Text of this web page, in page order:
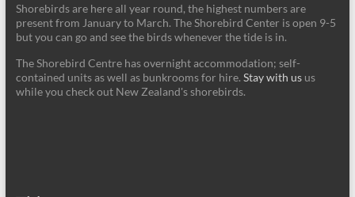
Shorebirds are here all year round, the highest numbers are
present from January to March. The Shorebird Center is open 9-5
but you can go and see the birds whenever the tide is in.
The Shorebird Centre has overnight accommodation; self-
contained units as well as bunkrooms for hire. Stay with usus
while you check out New Zealand's shorebirds.